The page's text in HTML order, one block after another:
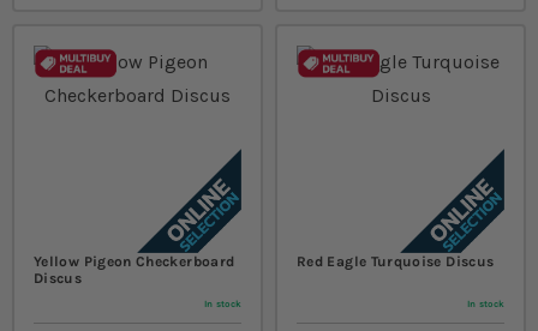
Yellow Pigeon Checkerboard
Discus
In stock
Red Eagle Turquoise Discus
In stock